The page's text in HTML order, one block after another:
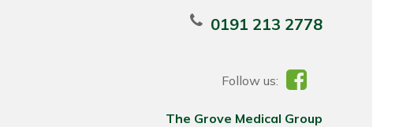
0191 213 2778
Follow us:
The Grove Medical Group